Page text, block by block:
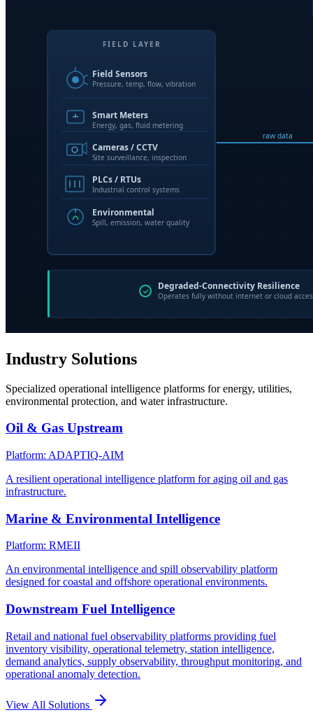
Industry Solutions
Specialized operational intelligence platforms for energy, utilities,
environmental protection, and water infrastructure.
Oil & Gas Upstream
Platform: ADAPTIQ-AIM
A resilient operational intelligence platform for aging oil and gas
infrastructure.
Marine & Environmental Intelligence
Platform: RMEII
An environmental intelligence and spill observability platform
designed for coastal and offshore operational environments.
Downstream Fuel Intelligence
Retail and national fuel observability platforms providing fuel
inventory visibility, operational telemetry, station intelligence,
demand analytics, supply observability, throughput monitoring, and
operational anomaly detection.
View All Solutions